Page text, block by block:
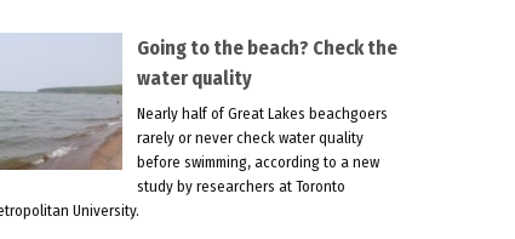
Going to the beach? Check the
water quality
Nearly half of Great Lakes beachgoers
rarely or never check water quality
before swimming, according to a new
study by researchers at Toronto
University.